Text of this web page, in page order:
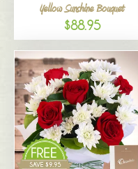
Yellow Sunshine Bouquet
$88.95